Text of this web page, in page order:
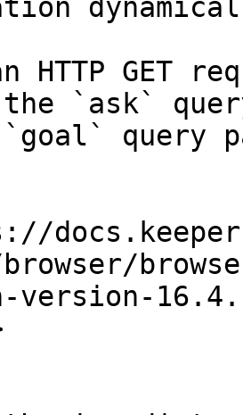
HTTP GET
the `ask`
query
version-